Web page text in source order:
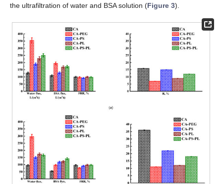
the ultrafiltration of water and BSA solution (Figure 3).